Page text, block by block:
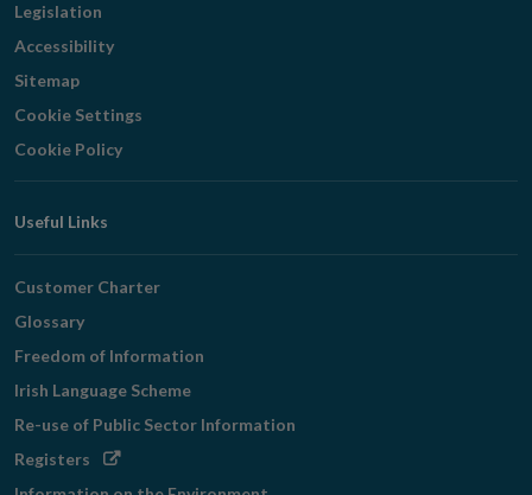
Legislation
Accessibility
Sitemap
Cookie Settings
Cookie Policy
Useful Links
Customer Charter
Glossary
Freedom of Information
Irish Language Scheme
Re-use of Public Sector Information
Registers Opens